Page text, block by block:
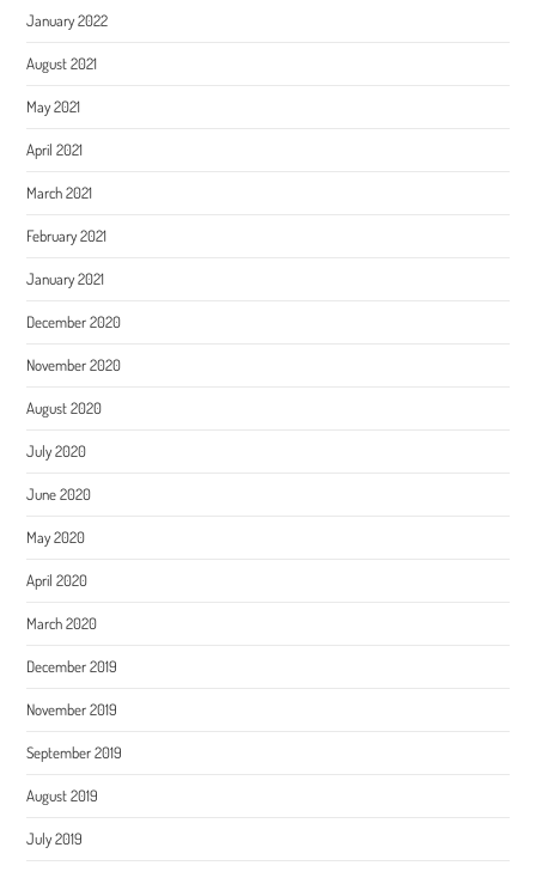
January 2022
August 2021
May 2021
April 2021
March 2021
February 2021
January 2021
December 2020
November 2020
August 2020
July 2020
June 2020
May 2020
April 2020
March 2020
December 2019
November 2019
September 2019
August 2019
July 2019